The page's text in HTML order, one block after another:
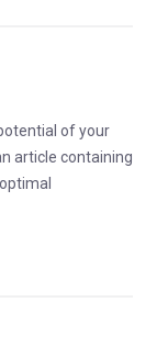
of your
article containing